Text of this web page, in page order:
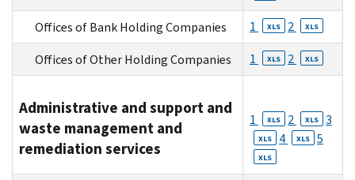
Offices of Bank Holding Companies 1 XLS 2 XLS
Offices of Other Holding Companies 1 XLS 2 XLS
Administrative and support and
waste management and
remediation services
1 XLS 2 XLS 3
XLS 4 XLS 5
XLS